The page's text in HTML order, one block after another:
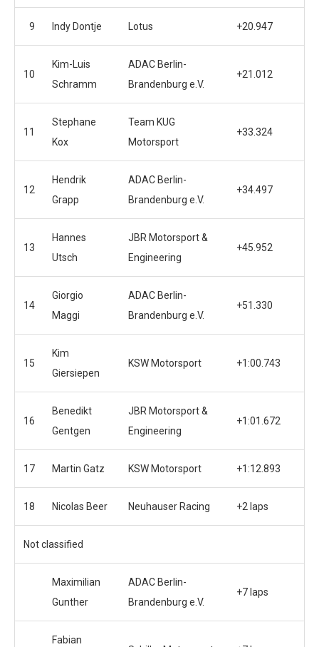
9 Indy Dontje Lotus +20.947
10
Kim-Luis
Schramm
ADAC Berlin-
Brandenburg e.V.
+21.012
11
Stephane
Kox
Team KUG
Motorsport
+33.324
12
Hendrik
Grapp
ADAC Berlin-
Brandenburg e.V.
+34.497
13
Hannes
Utsch
JBR Motorsport &
Engineering
+45.952
14
Giorgio
Maggi
ADAC Berlin-
Brandenburg e.V.
+51.330
15
Kim
Giersiepen
KSW Motorsport +1:00.743
16
Benedikt
Gentgen
JBR Motorsport &
Engineering
+1:01.672
17 Martin Gatz KSW Motorsport +1:12.893
18 Nicolas Beer Neuhauser Racing +2 laps
Not classified
Maximilian
Gunther
ADAC Berlin-
Brandenburg e.V.
+7 laps
Fabian